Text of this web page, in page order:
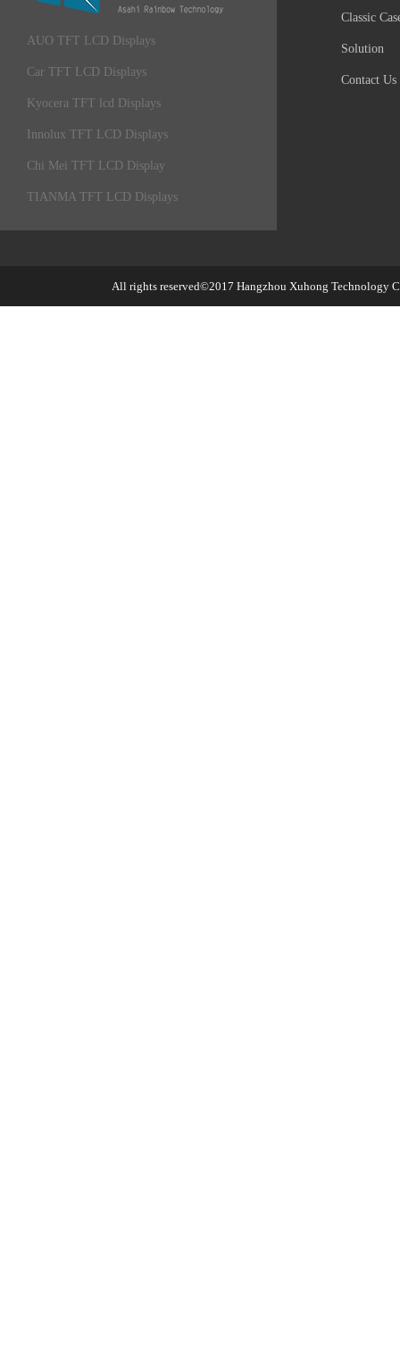
AUO TFT LCD Displays
Car TFT LCD Displays
Kyocera TFT lcd Displays
Innolux TFT LCD Displays
Chi Mei TFT LCD Display
TIANMA TFT LCD Displays
Classic
Solution
Contact Us
All rights reserved©2017 Hangzhou Xuhong Technology